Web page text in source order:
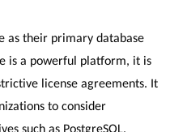
as their primary database
is a powerful platform, it is
license agreements. It
to consider
such as PostgreSQL,